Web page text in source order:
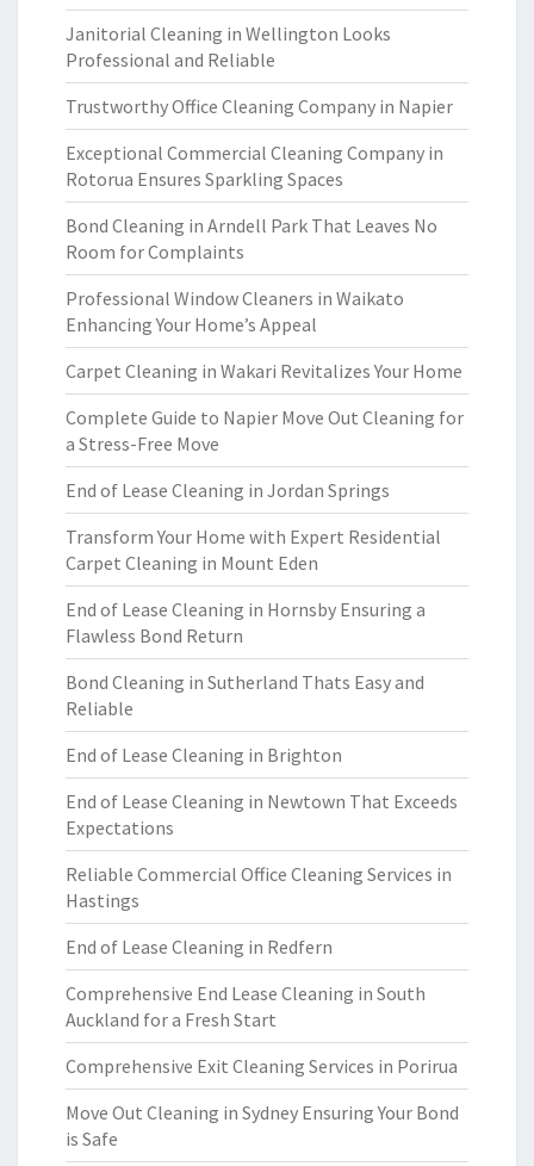
Janitorial Cleaning in Wellington Looks
Professional and Reliable
Trustworthy Office Cleaning Company in Napier
Exceptional Commercial Cleaning Company in
Rotorua Ensures Sparkling Spaces
Bond Cleaning in Arndell Park That Leaves No
Room for Complaints
Professional Window Cleaners in Waikato
Enhancing Your Home’s Appeal
Carpet Cleaning in Wakari Revitalizes Your Home
Complete Guide to Napier Move Out Cleaning for
a Stress-Free Move
End of Lease Cleaning in Jordan Springs
Transform Your Home with Expert Residential
Carpet Cleaning in Mount Eden
End of Lease Cleaning in Hornsby Ensuring a
Flawless Bond Return
Bond Cleaning in Sutherland Thats Easy and
Reliable
End of Lease Cleaning in Brighton
End of Lease Cleaning in Newtown That Exceeds
Expectations
Reliable Commercial Office Cleaning Services in
Hastings
End of Lease Cleaning in Redfern
Comprehensive End Lease Cleaning in South
Auckland for a Fresh Start
Comprehensive Exit Cleaning Services in Porirua
Move Out Cleaning in Sydney Ensuring Your Bond
is Safe